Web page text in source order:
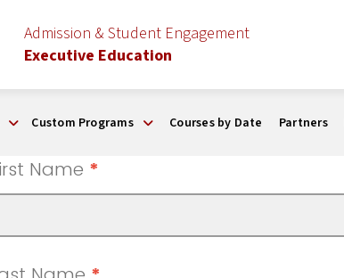
Admission & Student Engagement
Executive Education
Custom Programs Courses by Date Partners